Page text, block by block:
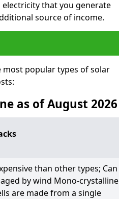
electricity that you generate
source of income.
most popular types of solar
as of August 2026
than other types; Can
by wind Mono-crystalline
are made from a single